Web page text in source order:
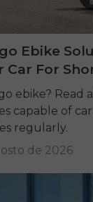
Ebike
Car For
ebike? Read
capable of
regularly.
de 2026